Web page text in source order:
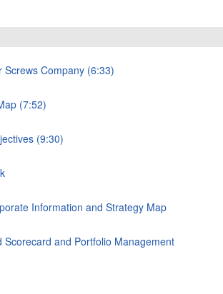
Company (6:33)
(7:52)
(9:30)
Information and Strategy Map
Scorecard and Portfolio Management